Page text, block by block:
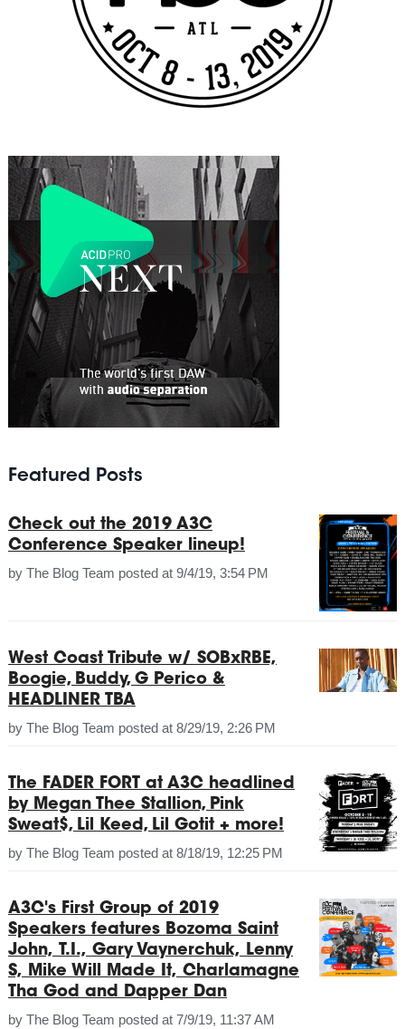
Featured Posts
Check out the 2019 A3C
Conference Speaker lineup!
by The Blog Team posted at 9/4/19, 3:54 PM
West Coast Tribute w/ SOBxRBE,
Boogie, Buddy, G Perico &
HEADLINER TBA
by The Blog Team posted at 8/29/19, 2:26 PM
The FADER FORT at A3C headlined
by Megan Thee Stallion, Pink
Sweat$, Lil Keed, Lil Gotit + more!
by The Blog Team posted at 8/18/19, 12:25 PM
A3C's First Group of 2019
Speakers features Bozoma Saint
John, T.I., Gary Vaynerchuk, Lenny
S, Mike Will Made It, Charlamagne
Tha God and Dapper Dan
by The Blog Team posted at 7/9/19, 11:37 AM